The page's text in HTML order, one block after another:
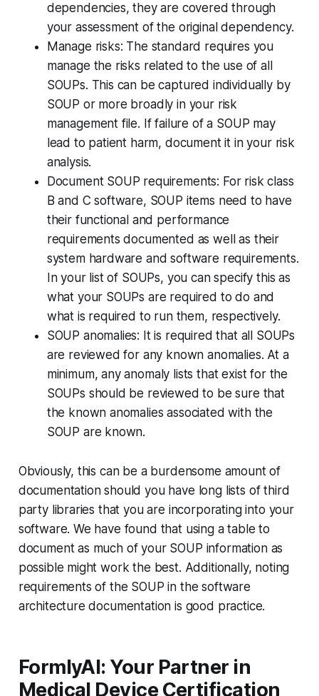
dependencies, they are covered through
your assessment of the original dependency.
Manage risks: The standard requires you
manage the risks related to the use of all
SOUPs. This can be captured individually by
SOUP or more broadly in your risk
management file. If failure of a SOUP may
lead to patient harm, document it in your risk
analysis.
Document SOUP requirements: For risk class
B and C software, SOUP items need to have
their functional and performance
requirements documented as well as their
system hardware and software requirements.
In your list of SOUPs, you can specify this as
what your SOUPs are required to do and
what is required to run them, respectively.
SOUP anomalies: It is required that all SOUPs
are reviewed for any known anomalies. At a
minimum, any anomaly lists that exist for the
SOUPs should be reviewed to be sure that
the known anomalies associated with the
SOUP are known.
Obviously, this can be a burdensome amount of
documentation should you have long lists of third
party libraries that you are incorporating into your
software. We have found that using a table to
document as much of your SOUP information as
possible might work the best. Additionally, noting
requirements of the SOUP in the software
architecture documentation is good practice.
FormlyAI: Your Partner in
Medical Device Certification